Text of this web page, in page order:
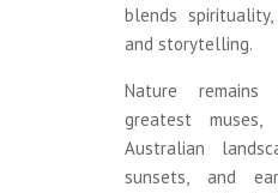
blends spirituality,
and storytelling.
Nature remains
greatest
Australian
sunsets, and